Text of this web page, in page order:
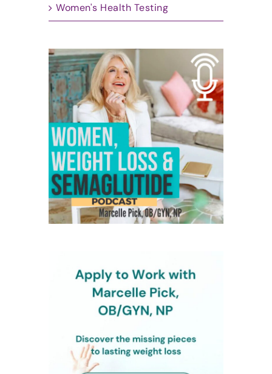
Women's Health Testing